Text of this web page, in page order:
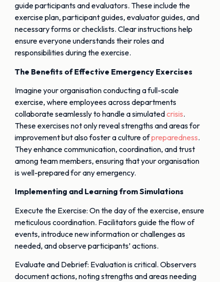
guide participants and evaluators. These include the
exercise plan, participant guides, evaluator guides, and
necessary forms or checklists. Clear instructions help
ensure everyone understands their roles and
responsibilities during the exercise.
The Benefits of Effective Emergency Exercises
Imagine your organisation conducting a full-scale
exercise, where employees across departments
collaborate seamlessly to handle a simulatedcrisis.
These exercises not only reveal strengths and areas for
improvement but also foster a culture ofpreparedness.
They enhance communication, coordination, and trust
among team members, ensuring that your organisation
is well-prepared for any emergency.
Implementing and Learning from Simulations
Execute the Exercise: On the day of the exercise, ensure
meticulous coordination. Facilitators guide the flow of
events, introduce new information or challenges as
needed, and observe participants’ actions.
Evaluate and Debrief: Evaluation is critical. Observers
document actions, noting strengths and areas needing